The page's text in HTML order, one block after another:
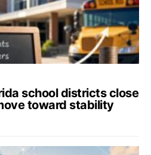
school districts close
toward stability